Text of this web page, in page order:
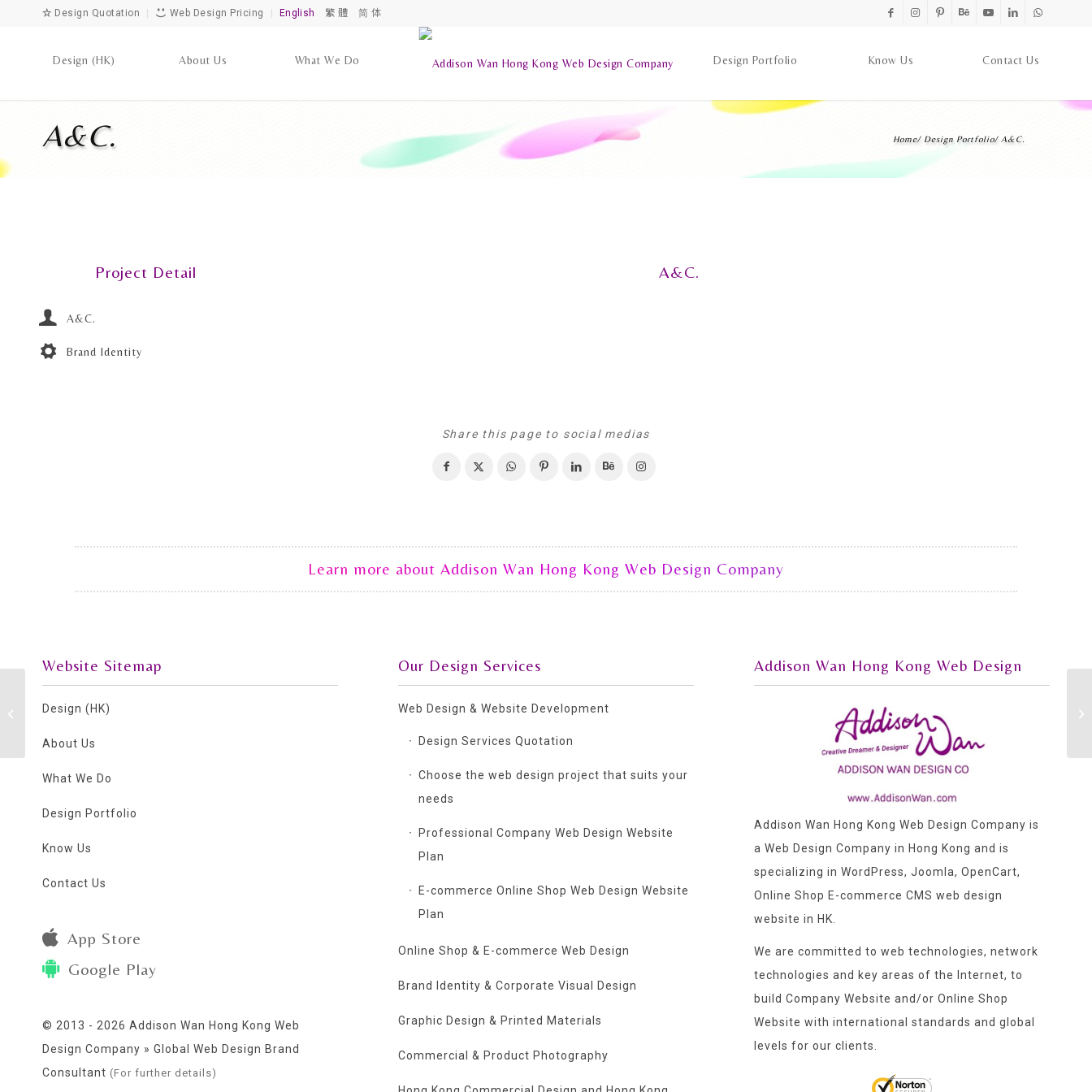
Design Quotation Web Design Pricing English 繁 體 简 体
Design (HK) About Us What We Do Design Portfolio Know Us Contact Us
A&C. Home/ Design Portfolio/ A&C.
Project Detail
A&C.
Brand Identity
A&C.
Share this page to social medias
Learn more about Addison Wan Hong Kong Web Design Company
Website Sitemap
Design (HK)
About Us
What We Do
Design Portfolio
Know Us
Contact Us
App Store
Google Play
© 2013 - 2026 Addison Wan Hong Kong Web
Design Company » Global Web Design Brand
Consultant (For further details)
Our Design Services
Web Design & Website Development
Design Services Quotation
Choose the web design project that suits your
needs
Professional Company Web Design Website
Plan
E-commerce Online Shop Web Design Website
Plan
Online Shop & E-commerce Web Design
Brand Identity & Corporate Visual Design
Graphic Design & Printed Materials
Commercial & Product Photography
Addison Wan Hong Kong Web Design
Addison Wan Hong Kong Web Design Company is
a Web Design Company in Hong Kong and is
specializing in WordPress, Joomla, OpenCart,
Online Shop E-commerce CMS web design
website in HK.
We are committed to web technologies, network
technologies and key areas of the Internet, to
build Company Website and/or Online Shop
Website with international standards and global
levels for our clients.
Coffee Morning